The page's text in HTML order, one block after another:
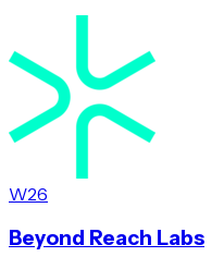
W26
Beyond Reach Labs